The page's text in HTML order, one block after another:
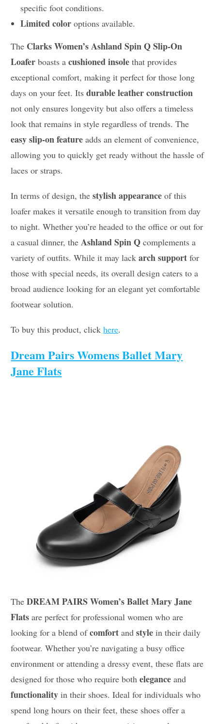
specific foot conditions.
Limited color options available.
The Clarks Women’s Ashland Spin Q Slip-On
Loafer boasts acushioned insole that provides
exceptional comfort, making it perfect for those long
days on your feet. Itsdurable leather construction
not only ensures longevity but also offers a timeless
look that remains in style regardless of trends. The
easy slip-on feature adds an element of convenience,
allowing you to quickly get ready without the hassle of
laces or straps.
In terms of design, thestylish appearance of this
loafer makes it versatile enough to transition from day
to night. Whether you’re headed to the office or out for
a casual dinner, the Ashland Spin Q complements a
variety of outfits. While it may lackarch support for
those with special needs, its overall design caters to a
broad audience looking for an elegant yet comfortable
footwear solution.
To buy this product, clickhere.
Dream Pairs Womens Ballet Mary
Jane Flats
TheDREAM PAIRS Women’s Ballet Mary Jane
Flats are perfect for professional women who are
looking for a blend ofcomfort andstyle in their daily
footwear. Whether you’re navigating a busy office
environment or attending a dressy event, these flats are
designed for those who require bothelegance and
functionality in their shoes. Ideal for individuals who
spend long hours on their feet, these shoes offer a